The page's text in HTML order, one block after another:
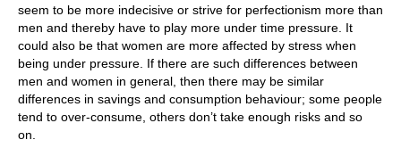
seem to be more indecisive or strive for perfectionism more than
men and thereby have to play more under time pressure. It
could also be that women are more affected by stress when
being under pressure. If there are such differences between
men and women in general, then there may be similar
differences in savings and consumption behaviour; some people
tend to over-consume, others don’t take enough risks and so
on.